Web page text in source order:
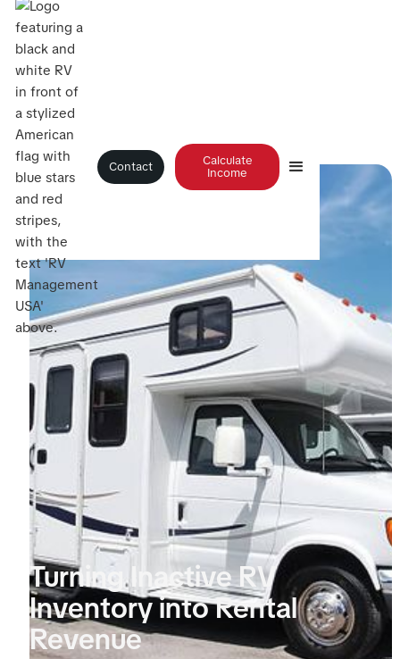
Contact
Calculate
Income
Blog>Turning Inactive RV Inventory into Rental Revenue
Turning Inactive RV
Inventory into Rental
Revenue